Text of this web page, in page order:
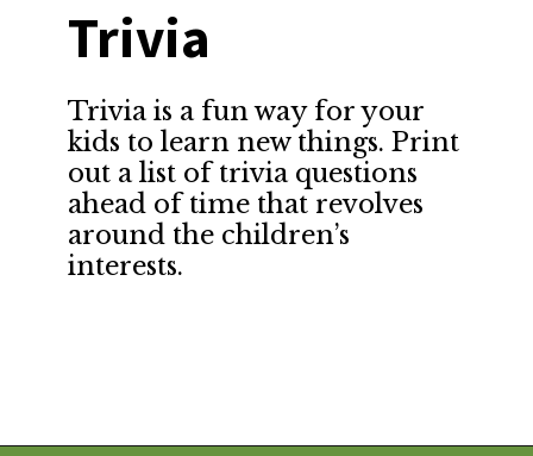
Trivia is a fun way for your
kids to learn new things. Print
out a list of trivia questions
ahead of time that revolves
around the children’s
interests.
Trivia